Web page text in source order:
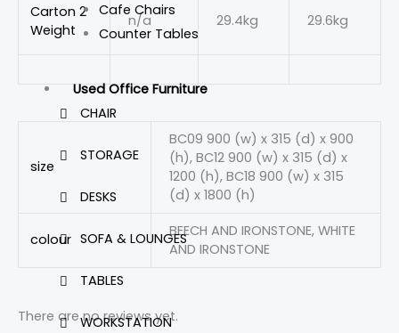
Cafe Chairs
Counter Tables
Used Office Furniture
CHAIR
STORAGE
DESKS
SOFA & LOUNGES
TABLES
WORKSTATION
Carton 2
Weight
n/a 29.4kg 29.6kg
size
BC09 900 (w) x 315 (d) x 900
(h), BC12 900 (w) x 315 (d) x
1200 (h), BC18 900 (w) x 315
(d) x 1800 (h)
colour
BEECH AND IRONSTONE, WHITE
AND IRONSTONE
There are no reviews yet.